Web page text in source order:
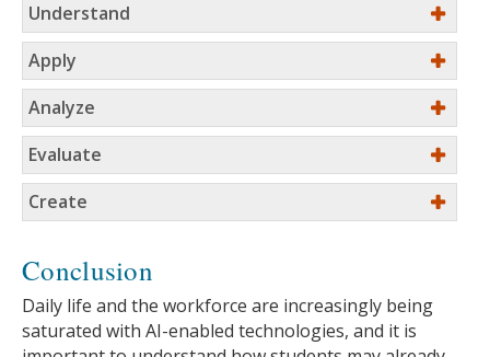
Understand
Apply
Analyze
Evaluate
Create
Conclusion
Daily life and the workforce are increasingly being
saturated with AI-enabled technologies, and it is